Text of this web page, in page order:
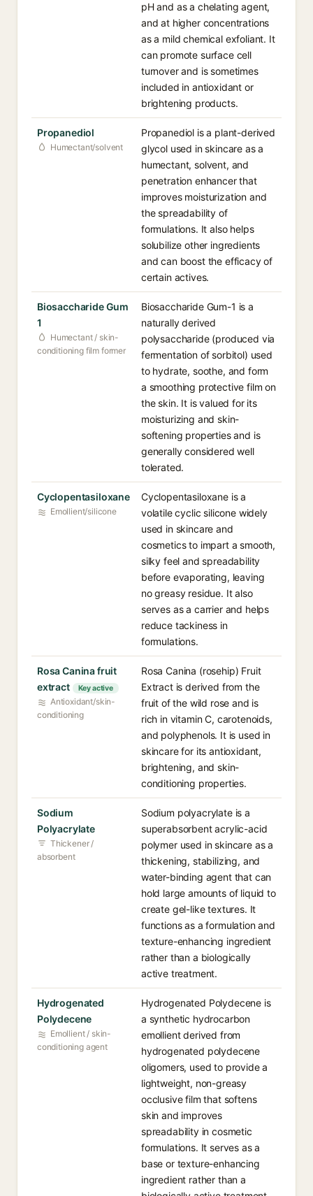
pH and as a chelating agent,
and at higher concentrations
as a mild chemical exfoliant. It
can promote surface cell
turnover and is sometimes
included in antioxidant or
brightening products.
Propanediol
Humectant/solvent
Propanediol is a plant-derived
glycol used in skincare as a
humectant, solvent, and
penetration enhancer that
improves moisturization and
the spreadability of
formulations. It also helps
solubilize other ingredients
and can boost the efficacy of
certain actives.
Biosaccharide Gum
1
Humectant / skin-
conditioning film former
Biosaccharide Gum-1 is a
naturally derived
polysaccharide (produced via
fermentation of sorbitol) used
to hydrate, soothe, and form
a smoothing protective film on
the skin. It is valued for its
moisturizing and skin-
softening properties and is
generally considered well
tolerated.
Cyclopentasiloxane
Emollient/silicone
Cyclopentasiloxane is a
volatile cyclic silicone widely
used in skincare and
cosmetics to impart a smooth,
silky feel and spreadability
before evaporating, leaving
no greasy residue. It also
serves as a carrier and helps
reduce tackiness in
formulations.
Rosa Canina fruit
extract
Key active
Antioxidant/skin-
conditioning
Rosa Canina (rosehip) Fruit
Extract is derived from the
fruit of the wild rose and is
rich in vitamin C, carotenoids,
and polyphenols. It is used in
skincare for its antioxidant,
brightening, and skin-
conditioning properties.
Sodium
Polyacrylate
Thickener /
absorbent
Sodium polyacrylate is a
superabsorbent acrylic-acid
polymer used in skincare as a
thickening, stabilizing, and
water-binding agent that can
hold large amounts of liquid to
create gel-like textures. It
functions as a formulation and
texture-enhancing ingredient
rather than a biologically
active treatment.
Hydrogenated
Polydecene
Emollient / skin-
conditioning agent
Hydrogenated Polydecene is
a synthetic hydrocarbon
emollient derived from
hydrogenated polydecene
oligomers, used to provide a
lightweight, non-greasy
occlusive film that softens
skin and improves
spreadability in cosmetic
formulations. It serves as a
base or texture-enhancing
ingredient rather than a